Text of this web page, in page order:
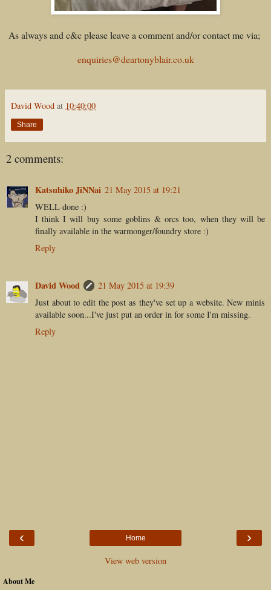
As always and c&c please leave a comment and/or contact me via;
enquiries@deartonyblair.co.uk
David Wood at 10:40:00
Share
2 comments:
Katsuhiko JiNNai 21 May 2015 at 19:21
WELL done :)
I think I will buy some goblins & orcs too, when they will be
finally available in the warmonger/foundry store :)
Reply
David Wood
21 May 2015 at 19:39
Just about to edit the post as they've set up a website. New minis
available soon...I've just put an order in for some I'm missing.
Reply
‹ ›
Home
View web version
About Me